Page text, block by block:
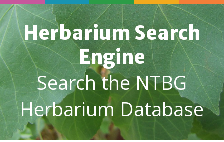
Herbarium Search
Engine
Search the NTBG
Herbarium Database